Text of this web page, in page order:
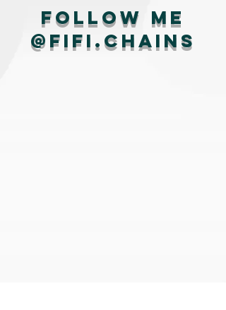
Follow me
@fifi.chains